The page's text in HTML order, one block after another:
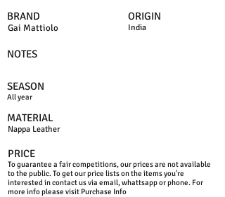
BRAND
Gai Mattiolo
ORIGIN
India
NOTES
SEASON
All year
MATERIAL
Nappa Leather
PRICE
To guarantee a fair competitions, our prices are not available
to the public. To get our price lists on the items you're
interested in contact us via email, whattsapp or phone. For
more info please visit Purchase Info